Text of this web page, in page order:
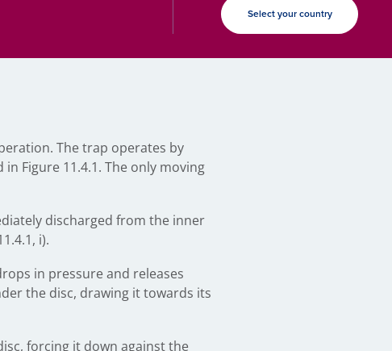
Select your country
The trap operates by
Figure 11.4.1. The only moving
discharged from the inner
i).
in pressure and releases
the disc, drawing it towards its
forcing it down against the